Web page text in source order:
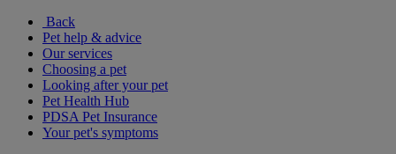
Back
Pet help & advice
Our services
Choosing a pet
Looking after your pet
Pet Health Hub
PDSA Pet Insurance
Your pet's symptoms